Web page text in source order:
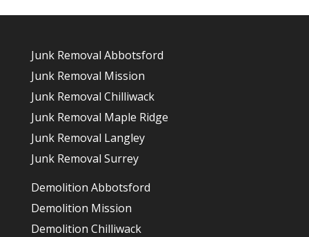
Junk Removal Abbotsford
Junk Removal Mission
Junk Removal Chilliwack
Junk Removal Maple Ridge
Junk Removal Langley
Junk Removal Surrey
Demolition Abbotsford
Demolition Mission
Demolition Chilliwack